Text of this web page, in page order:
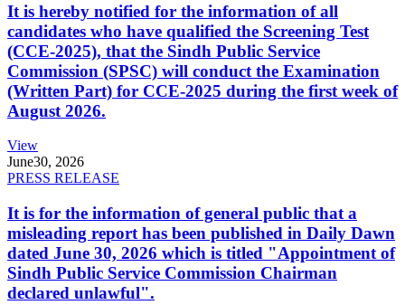
It is hereby notified for the information of all
candidates who have qualified the Screening Test
(CCE-2025), that the Sindh Public Service
Commission (SPSC) will conduct the Examination
(Written Part) for CCE-2025 during the first week of
August 2026.
View
June30, 2026
PRESS RELEASE
It is for the information of general public that a
misleading report has been published in Daily Dawn
dated June 30, 2026 which is titled "Appointment of
Sindh Public Service Commission Chairman
declared unlawful".